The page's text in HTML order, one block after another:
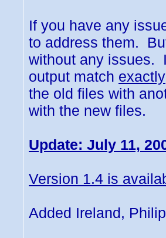
If you have any
to address them.
without any issues.
output match exactly
the old files with
with the new files.
Update: July 11,
Version 1.4 is
Added Ireland,